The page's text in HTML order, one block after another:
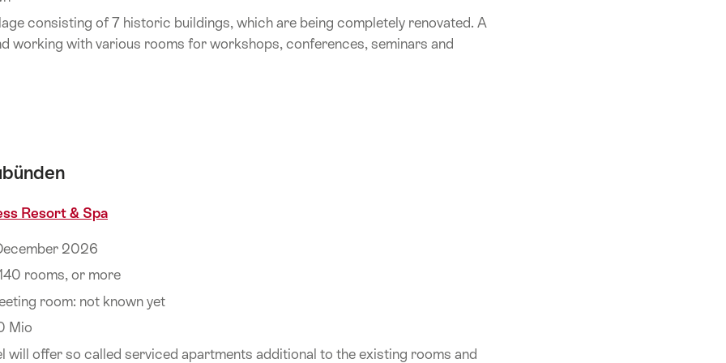
consisting of 7 historic buildings, which are being completely renovated. A
working with various rooms for workshops, conferences, seminars and
Resort & Spa
2026
rooms, or more
room: not known yet
Mio
will offer so called serviced apartments additional to the existing rooms and